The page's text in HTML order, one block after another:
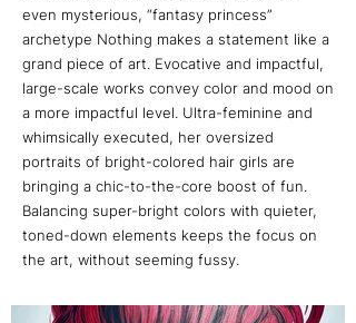
even mysterious, “fantasy princess”
archetype Nothing makes a statement like a
grand piece of art. Evocative and impactful,
large-scale works convey color and mood on
a more impactful level. Ultra-feminine and
whimsically executed, her oversized
portraits of bright-colored hair girls are
bringing a chic-to-the-core boost of fun.
Balancing super-bright colors with quieter,
toned-down elements keeps the focus on
the art, without seeming fussy.